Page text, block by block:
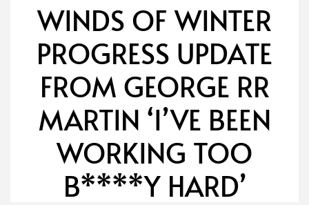
WINDS OF WINTER
PROGRESS UPDATE
FROM GEORGE RR
MARTIN ‘I’VE BEEN
WORKING TOO
B****Y HARD’